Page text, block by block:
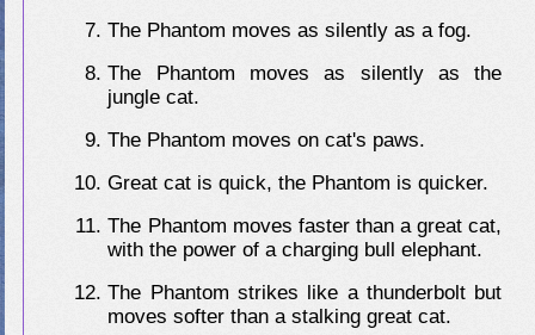
The Phantom moves as silently as a fog.
The Phantom moves as silently as the
jungle cat.
The Phantom moves on cat's paws.
Great cat is quick, the Phantom is quicker.
The Phantom moves faster than a great cat,
with the power of a charging bull elephant.
The Phantom strikes like a thunderbolt but
moves softer than a stalking great cat.